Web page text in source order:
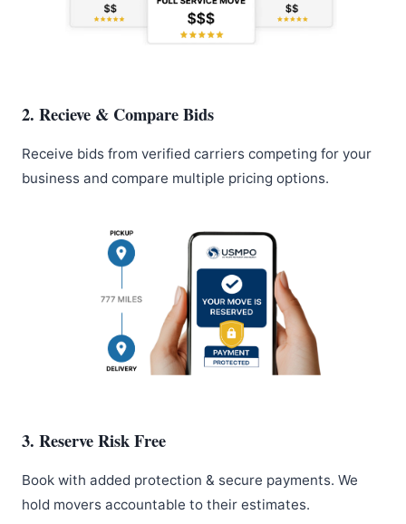
2. Recieve & Compare Bids
Receive bids from verified carriers competing for your
business and compare multiple pricing options.
3. Reserve Risk Free
Book with added protection & secure payments. We
hold movers accountable to their estimates.